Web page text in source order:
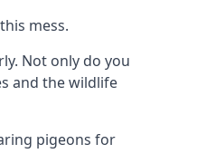
mess.
Not only do you
and the wildlife
pigeons for